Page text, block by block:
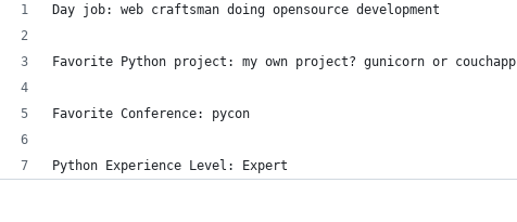
Day job: web craftsman doing opensource development
Favorite Python project: my own project? gunicorn or couchapp
Favorite Conference: pycon
Python Experience Level: Expert